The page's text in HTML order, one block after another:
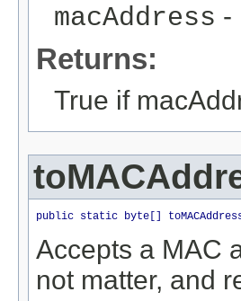
macAddress -
Returns:
True if
public static byte[]
Accepts a MAC
not matter, and